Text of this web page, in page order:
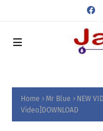
Home Mr Blue
NEW
Video]DOWNLOAD